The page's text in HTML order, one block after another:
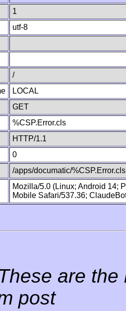
1
utf-8
/
LOCAL
GET
%CSP.Error.cls
HTTP/1.1
0
/apps/documatic/%CSP.Error.cls
Mozilla/5.0 (Linux; Android 14;
Mobile Safari/537.36;
are
post